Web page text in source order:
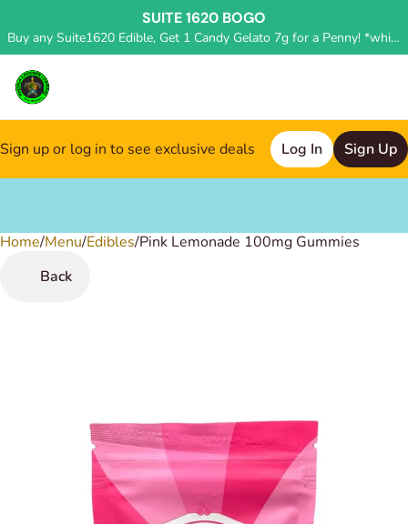
SUITE 1620 BOGO
Buy any Suite1620 Edible, Get 1 Candy Gelato 7g for a Penny! *while supplies last, deal applied in store*
Sign up or log in to see exclusive deals Log In Sign Up
Home/Menu/Edibles/Pink Lemonade 100mg Gummies
Back
0